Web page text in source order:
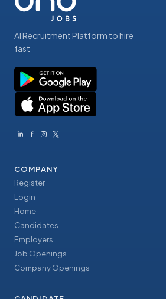
AI Recruitment Platform to hire
fast
COMPANY
Register
Login
Home
Candidates
Employers
Job Openings
Company Openings